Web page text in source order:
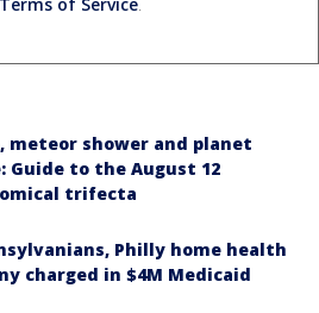
meteor shower and planet
Guide to the August 12
trifecta
Philly home health
charged in $4M Medicaid